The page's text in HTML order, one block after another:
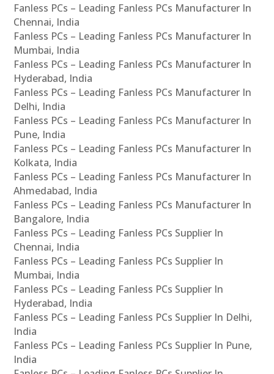
Fanless PCs – Leading Fanless PCs Manufacturer In
Chennai, India
Fanless PCs – Leading Fanless PCs Manufacturer In
Mumbai, India
Fanless PCs – Leading Fanless PCs Manufacturer In
Hyderabad, India
Fanless PCs – Leading Fanless PCs Manufacturer In
Delhi, India
Fanless PCs – Leading Fanless PCs Manufacturer In
Pune, India
Fanless PCs – Leading Fanless PCs Manufacturer In
Kolkata, India
Fanless PCs – Leading Fanless PCs Manufacturer In
Ahmedabad, India
Fanless PCs – Leading Fanless PCs Manufacturer In
Bangalore, India
Fanless PCs – Leading Fanless PCs Supplier In
Chennai, India
Fanless PCs – Leading Fanless PCs Supplier In
Mumbai, India
Fanless PCs – Leading Fanless PCs Supplier In
Hyderabad, India
Fanless PCs – Leading Fanless PCs Supplier In Delhi,
India
Fanless PCs – Leading Fanless PCs Supplier In Pune,
India